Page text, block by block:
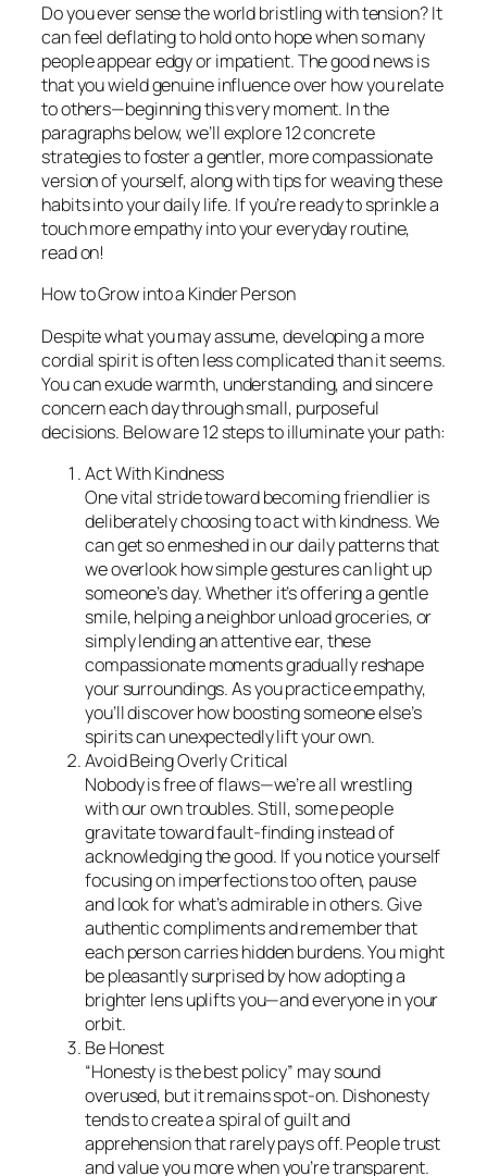
Do you ever sense the world bristling with tension? It
can feel deflating to hold onto hope when so many
people appear edgy or impatient. The good news is
that you wield genuine influence over how you relate
to others—beginning this very moment. In the
paragraphs below, we’ll explore 12 concrete
strategies to foster a gentler, more compassionate
version of yourself, along with tips for weaving these
habits into your daily life. If you’re ready to sprinkle a
touch more empathy into your everyday routine,
read on!
How to Grow into a Kinder Person
Despite what you may assume, developing a more
cordial spirit is often less complicated than it seems.
You can exude warmth, understanding, and sincere
concern each day through small, purposeful
decisions. Below are 12 steps to illuminate your path:
Act With Kindness
One vital stride toward becoming friendlier is
deliberately choosing to act with kindness. We
can get so enmeshed in our daily patterns that
we overlook how simple gestures can light up
someone’s day. Whether it’s offering a gentle
smile, helping a neighbor unload groceries, or
simply lending an attentive ear, these
compassionate moments gradually reshape
your surroundings. As you practice empathy,
you’ll discover how boosting someone else’s
spirits can unexpectedly lift your own.
Avoid Being Overly Critical
Nobody is free of flaws—we’re all wrestling
with our own troubles. Still, some people
gravitate toward fault-finding instead of
acknowledging the good. If you notice yourself
focusing on imperfections too often, pause
and look for what’s admirable in others. Give
authentic compliments and remember that
each person carries hidden burdens. You might
be pleasantly surprised by how adopting a
brighter lens uplifts you—and everyone in your
orbit.
Be Honest
“Honesty is the best policy” may sound
overused, but it remains spot-on. Dishonesty
tends to create a spiral of guilt and
apprehension that rarely pays off. People trust
and value you more when you’re transparent.